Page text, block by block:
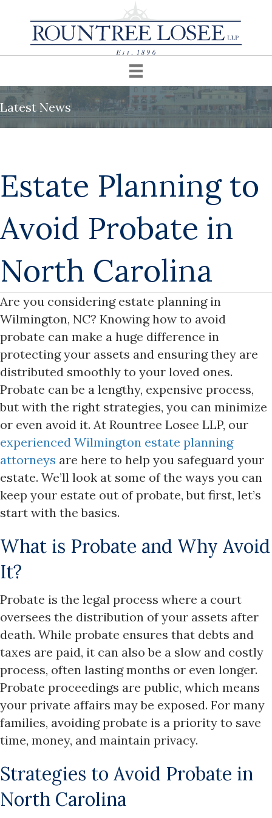
Latest News
Estate Planning to
Avoid Probate in
North Carolina
Are you considering estate planning in
Wilmington, NC? Knowing how to avoid
probate can make a huge difference in
protecting your assets and ensuring they are
distributed smoothly to your loved ones.
Probate can be a lengthy, expensive process,
but with the right strategies, you can minimize
or even avoid it. At Rountree Losee LLP, our
experienced Wilmington estate planning
attorneys are here to help you safeguard your
estate. We’ll look at some of the ways you can
keep your estate out of probate, but first, let’s
start with the basics.
What is Probate and Why Avoid
It?
Probate is the legal process where a court
oversees the distribution of your assets after
death. While probate ensures that debts and
taxes are paid, it can also be a slow and costly
process, often lasting months or even longer.
Probate proceedings are public, which means
your private affairs may be exposed. For many
families, avoiding probate is a priority to save
time, money, and maintain privacy.​
Strategies to Avoid Probate in
North Carolina